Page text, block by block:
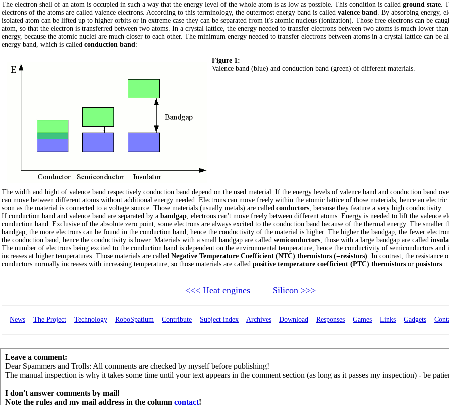
The electron shell of an atom is occupied in such a way that the energy level of the whole atom is as low as possible. This condition is called ground state.
electrons of the atoms are called valence electrons. According to this terminology, the outermost energy band is called valence band. By absorbing energy,
isolated atom can be lifted up to higher orbits or in extreme case they can be separated from it's atomic nucleus (ionization). Those free electrons can be
atom, so that the electron is transferred between two atoms. In a crystal lattice, the energy needed to transfer electrons between two atoms is much lower
energy, because the atomic nuclei are much closer to each other. The minimum energy needed to transfer electrons between atoms in a crystal lattice can be
energy band, which is called conduction band:
Figure 1:
Valence band (blue) and conduction band (green) of different materials.
The width and hight of valence band respectively conduction band depend on the used material. If the energy levels of valence band and conduction band
can move between different atoms without additional energy needed. Electrons can move freely within the atomic lattice of those materials, hence an
soon as the material is connected to a voltage source. Those materials (usually metals) are called conductors, because they feature a very high conductivity.
If conduction band and valence band are separated by a bandgap, electrons can't move freely between different atoms. Energy is needed to lift the valence
conduction band. Exclusive of the absolute zero point, some electrons are always excited to the conduction band because of the thermal energy. The smaller
bandgap, the more electrons can be found in the conduction band, hence the conductivity of the material is higher. The higher the bandgap, the fewer
the conduction band, hence the conductivity is lower. Materials with a small bandgap are called semiconductors, those with a large bandgap are called
The number of electrons being excited to the conduction band is dependent on the environmental temperature, hence the conductivity of semiconductors and
increases at higher temperatures. Those materials are called Negative Temperature Coefficient (NTC) thermistors (=resistors). In contrast, the resistance
conductors normally increases with increasing temperature, so those materials are called positive temperature coefficient (PTC) thermistors or posistors.
<<< Heat engines Silicon >>>
News The Project Technology RoboSpatium Contribute Subject index Archives Download Responses Games Links Gadgets